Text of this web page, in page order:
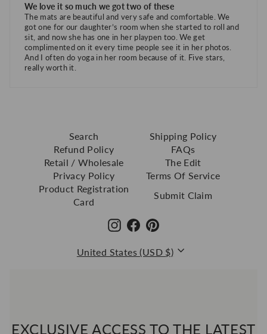
We love it so much we got two of these
The mats are beautiful and very safe and comfortable. We
got one for our daughter’s room when she started to roll and
sit, and now she has one in her playpen too. We get
complimented on it every time people see it in her photos.
And I often do yoga in her room because of it. Five stars,
really worth it.
Search
Shipping Policy
Refund Policy
FAQs
Retail / Wholesale
The Edit
Privacy Policy
Terms Of Service
Product Registration
Card
Submit Claim
Instagram
FacebookPinterest
Currency United States (USD $)
EXCLUSIVE ACCESS TO THE LATEST